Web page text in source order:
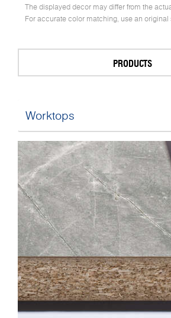
The displayed decor may differ from the
For accurate color matching, use an original
PRODUCTS
Worktops